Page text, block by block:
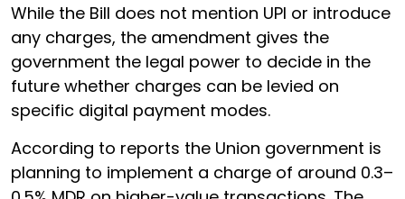
While the Bill does not mention UPI or introduce
any charges, the amendment gives the
government the legal power to decide in the
future whether charges can be levied on
specific digital payment modes.
According to reports the Union government is
planning to implement a charge of around 0.3–